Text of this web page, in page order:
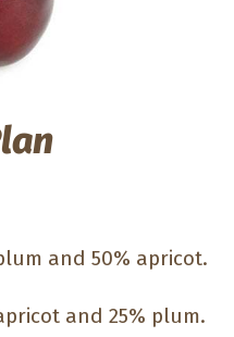
and 50% apricot.
and 25% plum.